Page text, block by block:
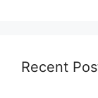
Recent